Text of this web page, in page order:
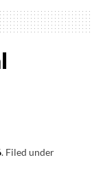
. Filed under